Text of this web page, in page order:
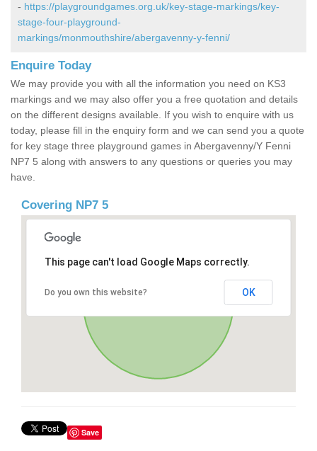
- https://playgroundgames.org.uk/key-stage-markings/key-
stage-four-playground-
markings/monmouthshire/abergavenny-y-fenni/
Enquire Today
We may provide you with all the information you need on KS3
markings and we may also offer you a free quotation and details
on the different designs available. If you wish to enquire with us
today, please fill in the enquiry form and we can send you a quote
for key stage three playground games in Abergavenny/Y Fenni
NP7 5 along with answers to any questions or queries you may
have.
Covering NP7 5
This page can't load Google Maps correctly.
Do you own this website? OK
Save